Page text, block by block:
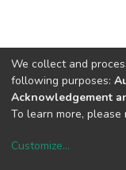
We collect and
following purposes:
Acknowledgement
To learn more, please
Customize...